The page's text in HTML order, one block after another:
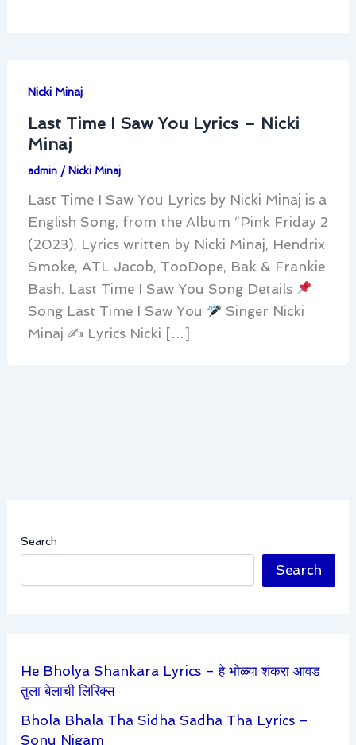
Nicki Minaj
Last Time I Saw You Lyrics – Nicki
Minaj
admin / Nicki Minaj
Last Time I Saw You Lyrics by Nicki Minaj is a
English Song, from the Album “Pink Friday 2
(2023), Lyrics written by Nicki Minaj, Hendrix
Smoke, ATL Jacob, TooDope, Bak & Frankie
Bash. Last Time I Saw You Song Details
Song Last Time I Saw You
Singer Nicki
Minaj ✍ Lyrics Nicki […]
Search
Search
He Bholya Shankara Lyrics – हे भोळ्या शंकरा आवड
तुला बेलाची लिरिक्स
Bhola Bhala Tha Sidha Sadha Tha Lyrics –
Sonu Nigam